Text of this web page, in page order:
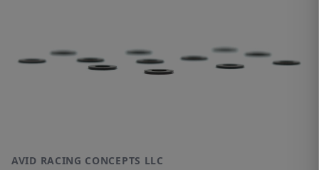
AVID RACING CONCEPTS LLC